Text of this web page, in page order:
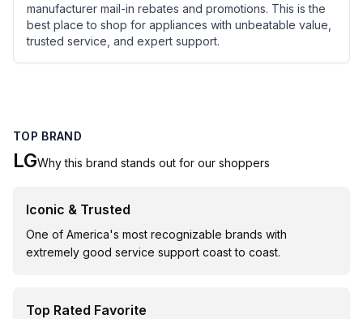
manufacturer mail-in rebates and promotions. This is the
best place to shop for appliances with unbeatable value,
trusted service, and expert support.
TOP BRAND
LGWhy this brand stands out for our shoppers
Iconic & Trusted
One of America's most recognizable brands with
extremely good service support coast to coast.
Top Rated Favorite